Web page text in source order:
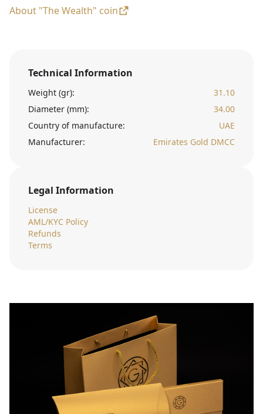
About "The Wealth" coin
Technical Information
Weight (gr):
31.10
Diameter (mm):
34.00
Country of manufacture:
UAE
Manufacturer:
Emirates Gold DMCC
Legal Information
License
AML/KYC Policy
Refunds
Terms